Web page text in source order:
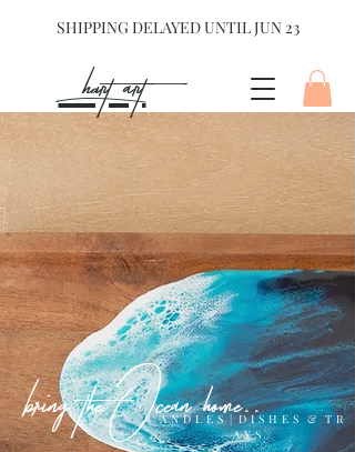
SHIPPING DELAYED UNTIL JUN 23
hart Art{
bring the Ocean home..
C A N D L E S | D I S H E S & T R
A Y S